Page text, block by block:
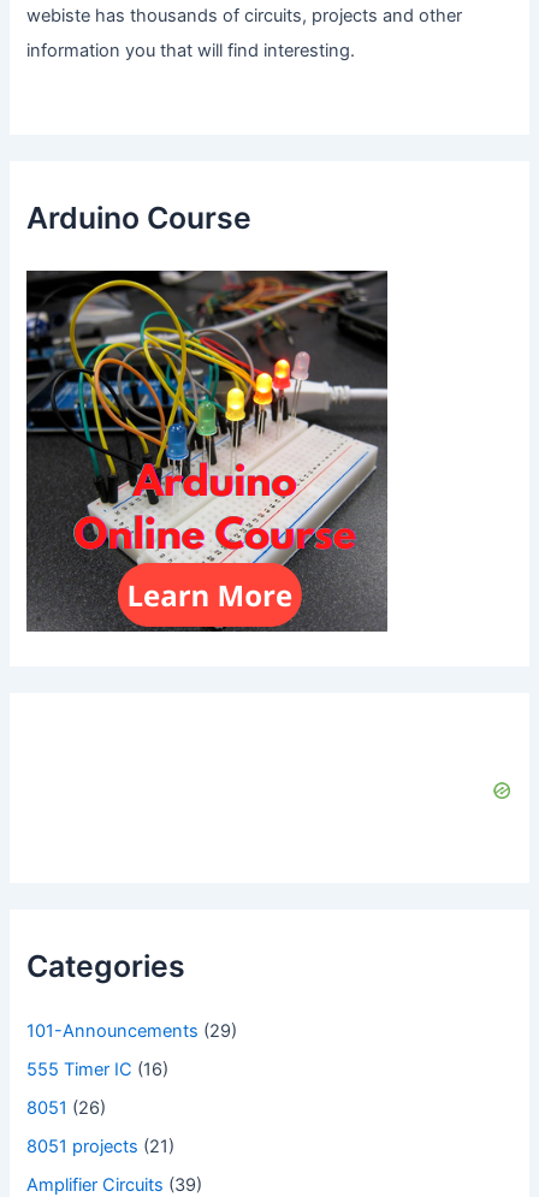
webiste has thousands of circuits, projects and other
information you that will find interesting.
Arduino Course
Categories
101-Announcements (29)
555 Timer IC (16)
8051 (26)
8051 projects (21)
Amplifier Circuits (39)